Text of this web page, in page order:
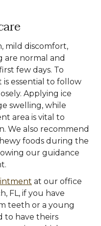
mild discomfort,
are normal and
few days. To
is essential to follow
Applying ice
swelling, while
area is vital to
We also recommend
foods during the
our guidance
at our office
FL, if you have
teeth or a young
to have theirs